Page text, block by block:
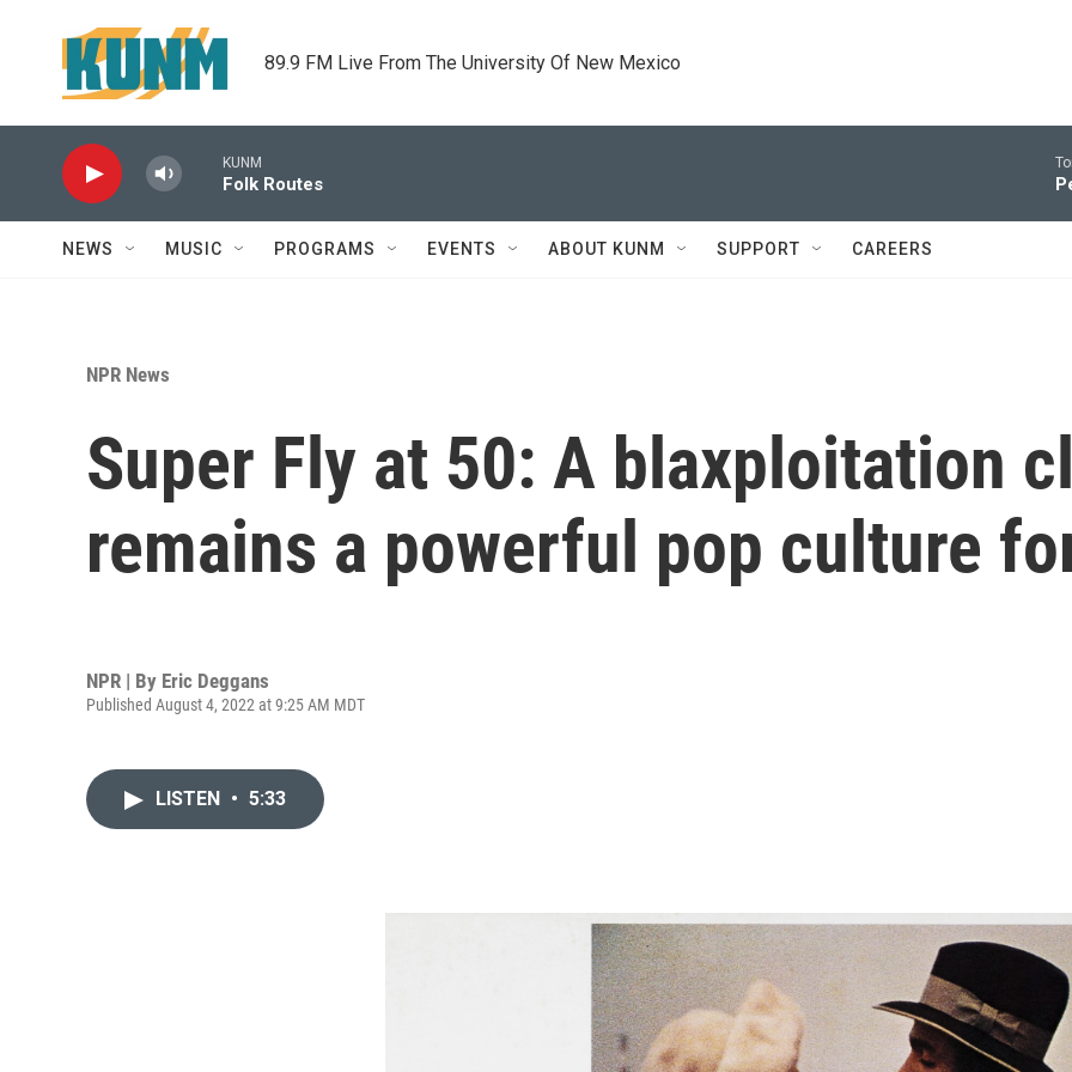
89.9 FM Live From The University Of New Mexico
KUNM
Folk Routes
NEWS MUSIC PROGRAMS EVENTS ABOUT KUNM SUPPORT CAREERS
NPR News
Super Fly at 50: A blaxploitation
remains a powerful pop culture
NPR | By Eric Deggans
Published August 4, 2022 at 9:25 AM MDT
LISTEN • 5:33